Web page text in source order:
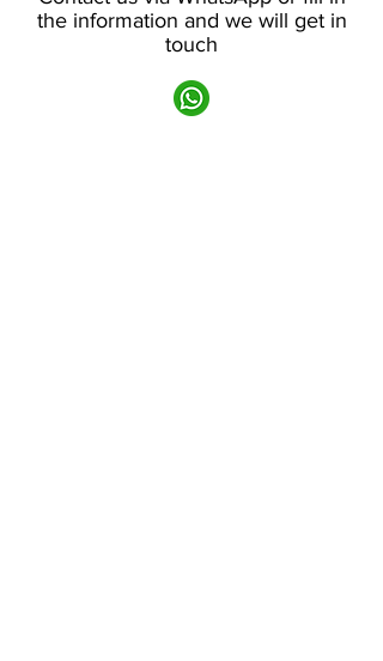
the information and we will get in
touch